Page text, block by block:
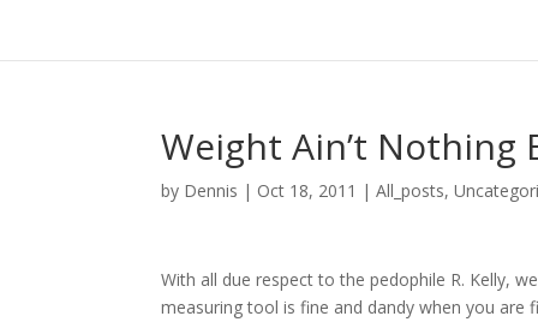
Weight Ain’t Nothing
by Dennis | Oct 18, 2011 |All_posts,
With all due respect to the pedophile R. Kelly,
measuring tool is fine and dandy when you